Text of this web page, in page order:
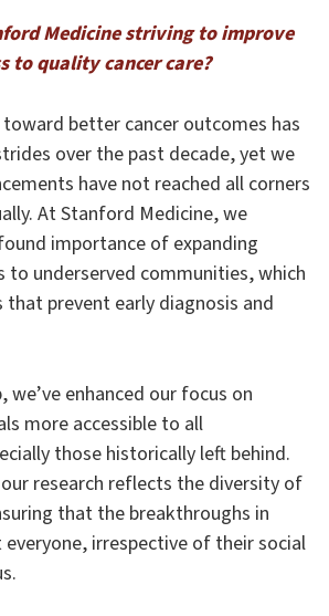
Medicine striving to improve
to quality cancer care?
better cancer outcomes has
over the past decade, yet we
have not reached all corners
At Stanford Medicine, we
importance of expanding
to underserved communities, which
that prevent early diagnosis and
we’ve enhanced our focus on
more accessible to all
those historically left behind.
research reflects the diversity of
that the breakthroughs in
irrespective of their social